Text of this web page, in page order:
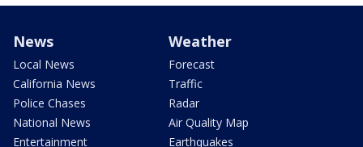
News
Local News
California News
Police Chases
National News
Entertainment
Weather
Forecast
Traffic
Radar
Air Quality Map
Earthquakes